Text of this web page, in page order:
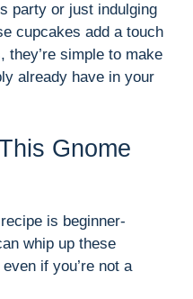
party or just indulging
cupcakes add a touch
they’re simple to make
already have in your
Gnome
is beginner-
whip up these
if you’re not a